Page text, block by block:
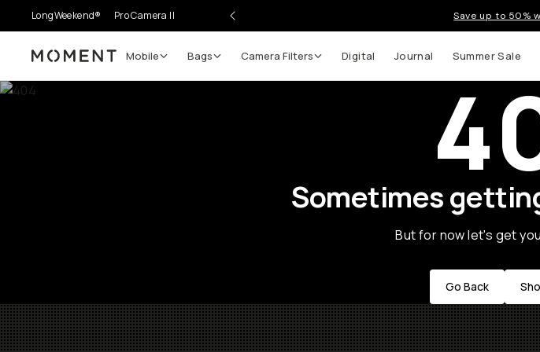
LongWeekend® Pro Camera II Save up to 50%
Moment Mobile Bags Camera Filters Digital Journal Summer Sale
Sometimes
But for now let's get
Go Back